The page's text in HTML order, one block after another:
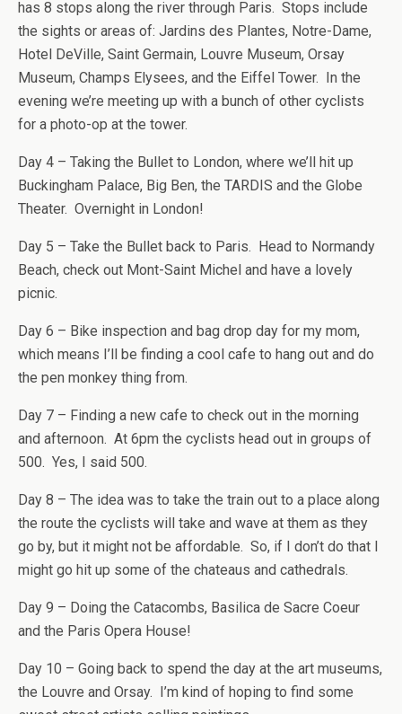
has 8 stops along the river through Paris. Stops include
the sights or areas of: Jardins des Plantes, Notre-Dame,
Hotel DeVille, Saint Germain, Louvre Museum, Orsay
Museum, Champs Elysees, and the Eiffel Tower. In the
evening we’re meeting up with a bunch of other cyclists
for a photo-op at the tower.
Day 4 – Taking the Bullet to London, where we’ll hit up
Buckingham Palace, Big Ben, the TARDIS and the Globe
Theater. Overnight in London!
Day 5 – Take the Bullet back to Paris. Head to Normandy
Beach, check out Mont-Saint Michel and have a lovely
picnic.
Day 6 – Bike inspection and bag drop day for my mom,
which means I’ll be finding a cool cafe to hang out and do
the pen monkey thing from.
Day 7 – Finding a new cafe to check out in the morning
and afternoon. At 6pm the cyclists head out in groups of
500. Yes, I said 500.
Day 8 – The idea was to take the train out to a place along
the route the cyclists will take and wave at them as they
go by, but it might not be affordable. So, if I don’t do that I
might go hit up some of the chateaus and cathedrals.
Day 9 – Doing the Catacombs, Basilica de Sacre Coeur
and the Paris Opera House!
Day 10 – Going back to spend the day at the art museums,
the Louvre and Orsay. I’m kind of hoping to find some